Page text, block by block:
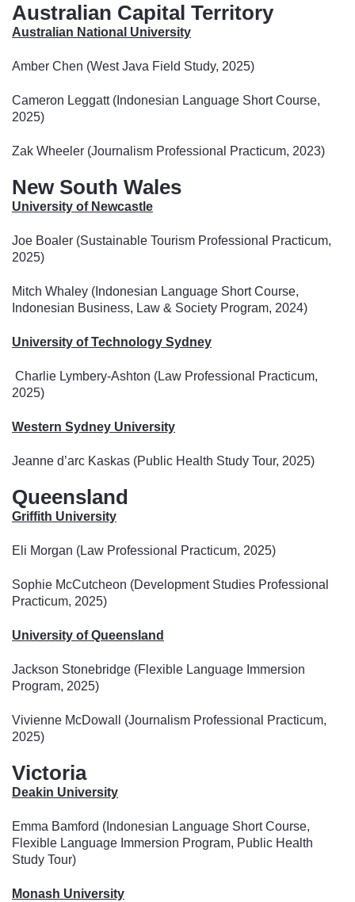
Australian Capital Territory
Australian National University
Amber Chen (West Java Field Study, 2025)
Cameron Leggatt (Indonesian Language Short Course,
2025)
Zak Wheeler (Journalism Professional Practicum, 2023)
New South Wales
University of Newcastle
Joe Boaler (Sustainable Tourism Professional Practicum,
2025)
Mitch Whaley (Indonesian Language Short Course,
Indonesian Business, Law & Society Program, 2024)
University of Technology Sydney
Charlie Lymbery-Ashton (Law Professional Practicum,
2025)
Western Sydney University
Jeanne d’arc Kaskas (Public Health Study Tour, 2025)
Queensland
Griffith University
Eli Morgan (Law Professional Practicum, 2025)
Sophie McCutcheon (Development Studies Professional
Practicum, 2025)
University of Queensland
Jackson Stonebridge (Flexible Language Immersion
Program, 2025)
Vivienne McDowall (Journalism Professional Practicum,
2025)
Victoria
Deakin University
Emma Bamford (Indonesian Language Short Course,
Flexible Language Immersion Program, Public Health
Study Tour)
Monash University